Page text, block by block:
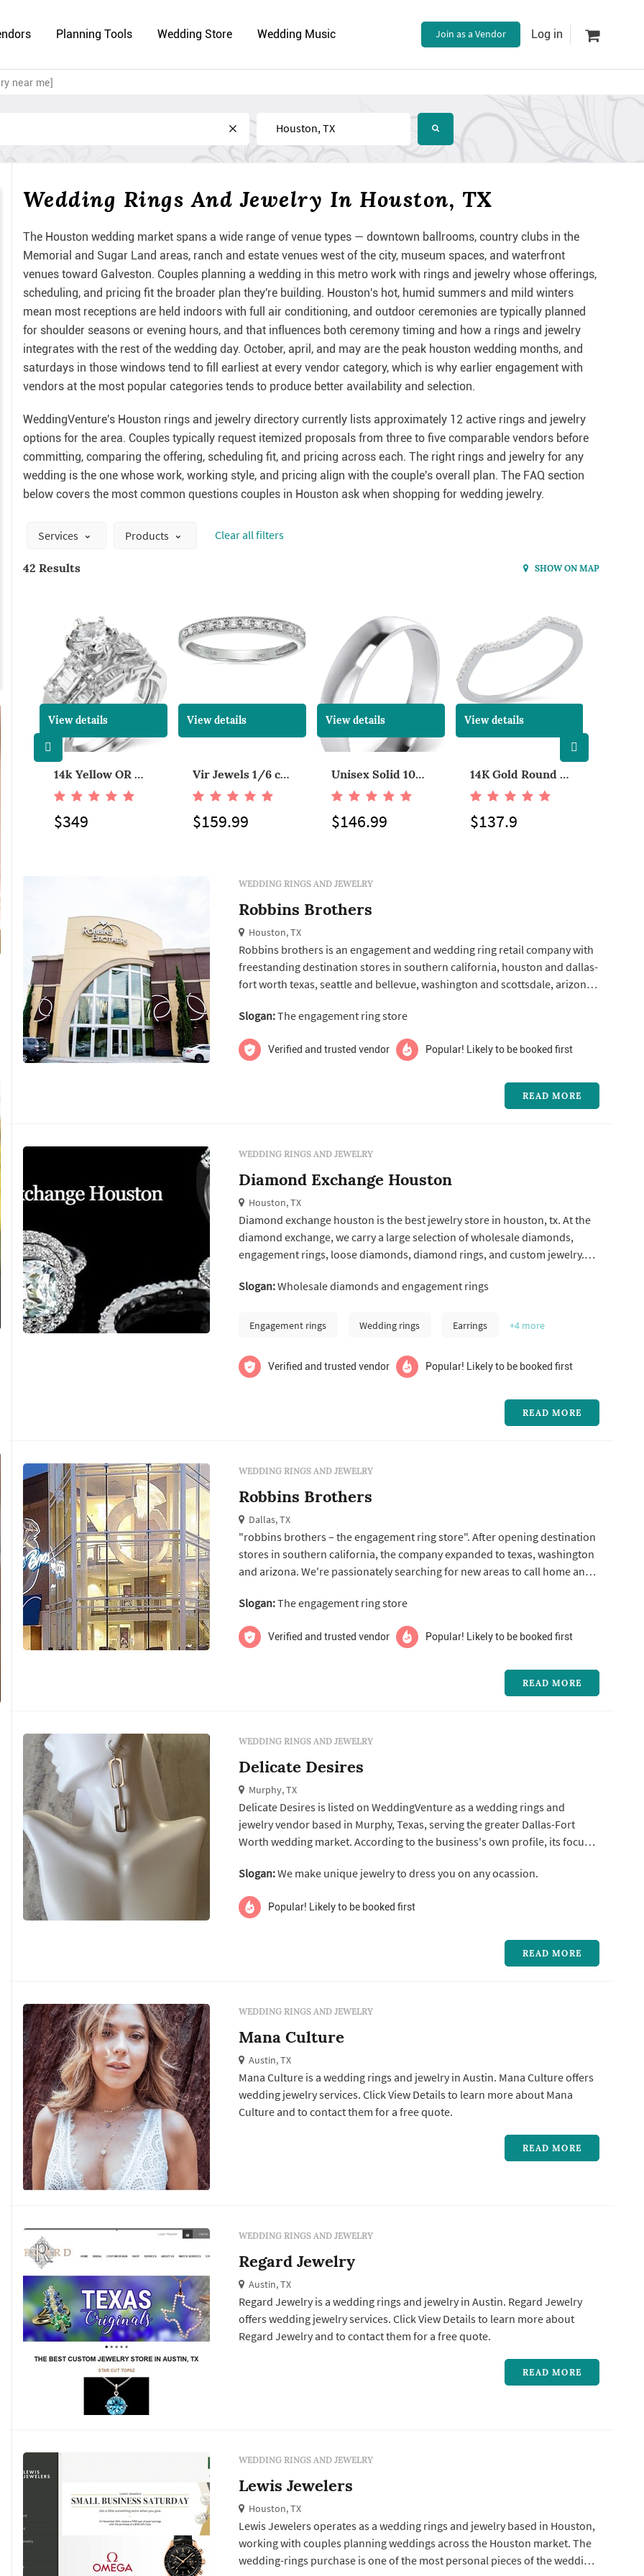
Planning Tools Wedding Store Wedding Music Join as a Vendor Log in
near me]
Near
Wedding Rings And Jewelry In Houston, TX
The Houston wedding market spans a wide range of venue types — downtown ballrooms, country clubs in the
Memorial and Sugar Land areas, ranch and estate venues west of the city, museum spaces, and waterfront
venues toward Galveston. Couples planning a wedding in this metro work with rings and jewelry whose offerings,
scheduling, and pricing fit the broader plan they're building. Houston's hot, humid summers and mild winters
mean most receptions are held indoors with full air conditioning, and outdoor ceremonies are typically planned
for shoulder seasons or evening hours, and that influences both ceremony timing and how a rings and jewelry
integrates with the rest of the wedding day. October, april, and may are the peak houston wedding months, and
saturdays in those windows tend to fill earliest at every vendor category, which is why earlier engagement with
vendors at the most popular categories tends to produce better availability and selection.
WeddingVenture's Houston rings and jewelry directory currently lists approximately 12 active rings and jewelry
options for the area. Couples typically request itemized proposals from three to five comparable vendors before
committing, comparing the offering, scheduling fit, and pricing across each. The right rings and jewelry for any
wedding is the one whose work, working style, and pricing align with the couple's overall plan. The FAQ section
below covers the most common questions couples in Houston ask when shopping for wedding jewelry.
Services Products Сlear all filters
42 Results SHOW ON MAP
View details
14k Yellow OR White Gold Solid Wedding Engagement Ring and Wedding Band 2 Piece Set
$349
View details
Vir Jewels 1/6 cttw Petite Diamond Wedding Band in 10K White Gold With Milgrain
$159.99
View details
Unisex Solid 10k White Rose Yellow Gold 4mm Comfort Traditional Highly Polished Wedding Ring Plain Band
$146.99
View details
14K Gold Round Cut Diamond Ladies Anniversary Wedding Stackable Band Guard Ring
$137.9
WEDDING RINGS AND JEWELRY
Robbins Brothers
Houston, TX
Robbins brothers is an engagement and wedding ring retail company with
freestanding destination stores in southern california, houston and dallas-
fort worth texas, seattle and bellevue, washington and scottsdale, arizona.
settings and loose diamonds – and carries an extensive selection of
wedding bands, promise...
Slogan:The engagement ring store
Verified and trusted vendor Popular! Likely to be booked first
READ MORE
WEDDING RINGS AND JEWELRY
Diamond Exchange Houston
Houston, TX
Diamond exchange houston is the best jewelry store in houston, tx. At the
diamond exchange, we carry a large selection of wholesale diamonds,
engagement rings, loose diamonds, diamond rings, and custom jewelry.
houston will help you pick out the perfect wedding ring. We have a large
Slogan:Wholesale diamonds and engagement rings
Engagement rings Wedding rings Earrings +4 more
Verified and trusted vendor Popular! Likely to be booked first
READ MORE
WEDDING RINGS AND JEWELRY
Robbins Brothers
Dallas, TX
"robbins brothers – the engagement ring store". After opening destination
stores in southern california, the company expanded to texas, washington
and arizona. We're passionately searching for new areas to call home and
Slogan:The engagement ring store
Verified and trusted vendor Popular! Likely to be booked first
READ MORE
WEDDING RINGS AND JEWELRY
Delicate Desires
Murphy, TX
Delicate Desires is listed on WeddingVenture as a wedding rings and
jewelry vendor based in Murphy, Texas, serving the greater Dallas-Fort
Worth wedding market. According to the business's own profile, its focus is
aimed at couples looking for wedding rings or bridal jewelry that reflects
their person...
Slogan:We make unique jewelry to dress you on any ocassion.
Popular! Likely to be booked first
READ MORE
WEDDING RINGS AND JEWELRY
Mana Culture
Austin, TX
Mana Culture is a wedding rings and jewelry in Austin. Mana Culture offers
wedding jewelry services. Click View Details to learn more about Mana
Culture and to contact them for a free quote.
READ MORE
WEDDING RINGS AND JEWELRY
Regard Jewelry
Austin, TX
Regard Jewelry is a wedding rings and jewelry in Austin. Regard Jewelry
offers wedding jewelry services. Click View Details to learn more about
Regard Jewelry and to contact them for a free quote.
READ MORE
WEDDING RINGS AND JEWELRY
Lewis Jewelers
Houston, TX
Lewis Jewelers operates as a wedding rings and jewelry based in Houston,
working with couples planning weddings across the Houston market. The
wedding-rings purchase is one of the most personal pieces of the wedding-